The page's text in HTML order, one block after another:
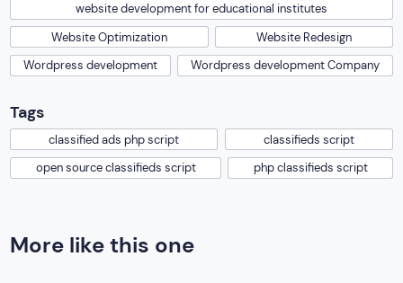
website development for educational institutes
Website Optimization
Website Redesign
Wordpress development
Wordpress development Company
Tags
classified ads php script
classifieds script
open source classifieds script
php classifieds script
More like this one